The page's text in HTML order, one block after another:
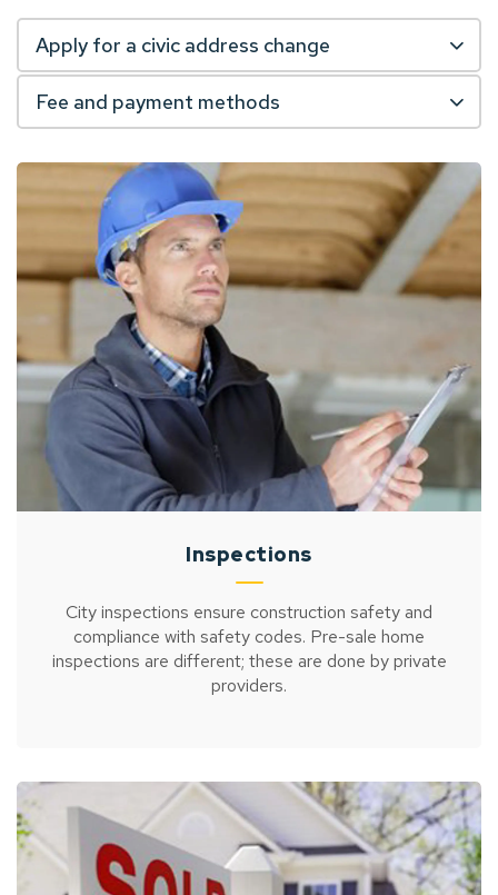
Apply for a civic address change
Fee and payment methods
Inspections
City inspections ensure construction safety and
compliance with safety codes. Pre-sale home
inspections are different; these are done by private
providers.